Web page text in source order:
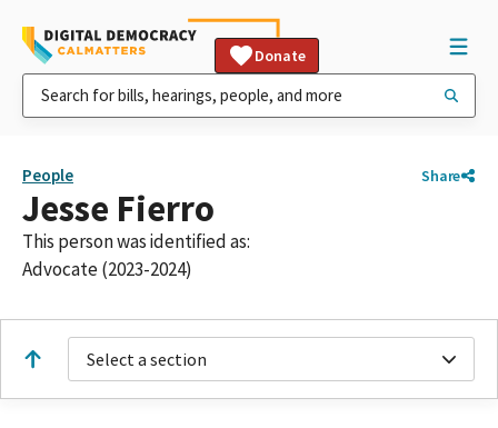
Donate
People Share
Jesse Fierro
This person was identified as:
Advocate (2023-2024)
Select a section